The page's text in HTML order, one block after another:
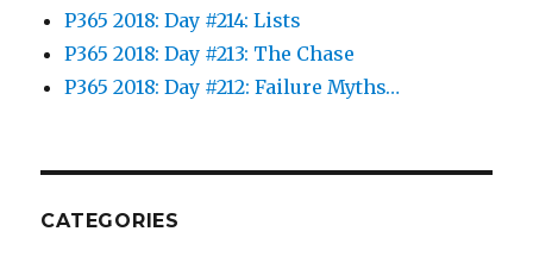
P365 2018: Day #214: Lists
P365 2018: Day #213: The Chase
P365 2018: Day #212: Failure Myths…
CATEGORIES